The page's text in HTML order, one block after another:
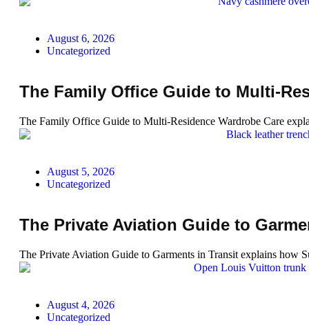
August 6, 2026
Uncategorized
The Family Office Guide to Multi-
The Family Office Guide to Multi-Residence Wardrobe Care
August 5, 2026
Uncategorized
The Private Aviation Guide to
The Private Aviation Guide to Garments in Transit explains how
August 4, 2026
Uncategorized